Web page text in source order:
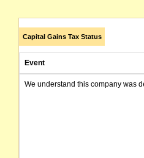
Capital Gains Tax Status
Event
We understand this company was